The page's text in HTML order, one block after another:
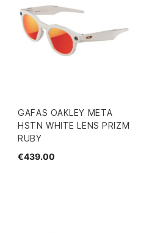
GAFAS OAKLEY META
HSTN WHITE LENS PRIZM
RUBY
€439.00